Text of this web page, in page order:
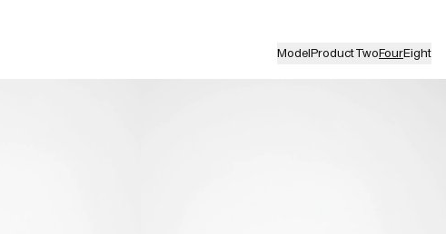
ModelProductTwoFourEight